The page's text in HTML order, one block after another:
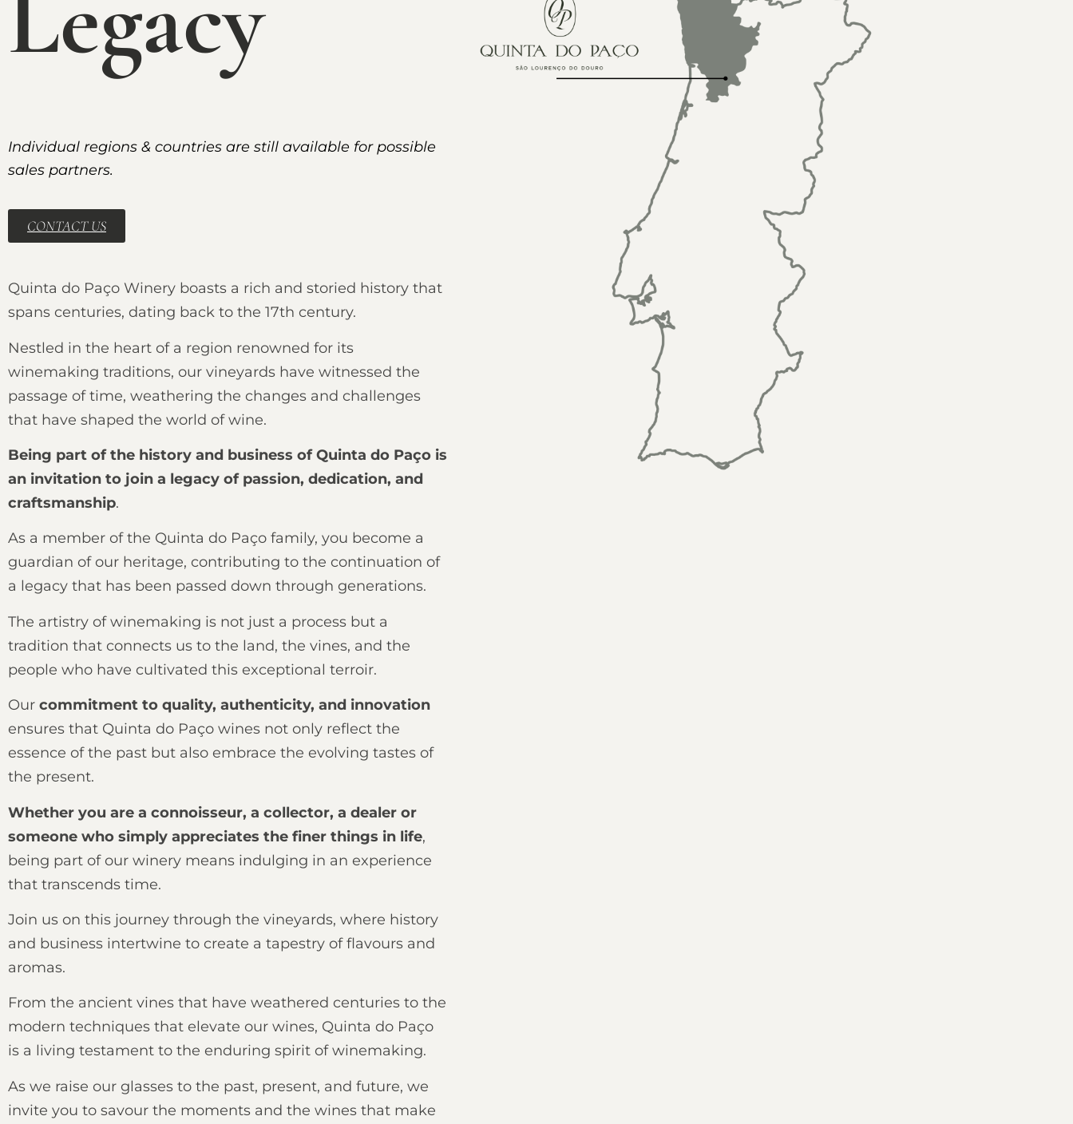
Individual regions & countries are still available for possible
sales partners.
CONTACT US
Quinta do Paço Winery boasts a rich and storied history that
spans centuries, dating back to the 17th century.
Nestled in the heart of a region renowned for its
winemaking traditions, our vineyards have witnessed the
passage of time, weathering the changes and challenges
that have shaped the world of wine.
Being part of the history and business of Quinta do Paço is
an invitation to join a legacy of passion, dedication, and
craftsmanship.
As a member of the Quinta do Paço family, you become a
guardian of our heritage, contributing to the continuation of
a legacy that has been passed down through generations.
The artistry of winemaking is not just a process but a
tradition that connects us to the land, the vines, and the
people who have cultivated this exceptional terroir.
Our commitment to quality, authenticity, and innovation
ensures that Quinta do Paço wines not only reflect the
essence of the past but also embrace the evolving tastes of
the present.
Whether you are a connoisseur, a collector, a dealer or
someone who simply appreciates the finer things in life,
being part of our winery means indulging in an experience
that transcends time.
Join us on this journey through the vineyards, where history
and business intertwine to create a tapestry of flavours and
aromas.
From the ancient vines that have weathered centuries to the
modern techniques that elevate our wines, Quinta do Paço
is a living testament to the enduring spirit of winemaking.
As we raise our glasses to the past, present, and future, we
invite you to savour the moments and the wines that make